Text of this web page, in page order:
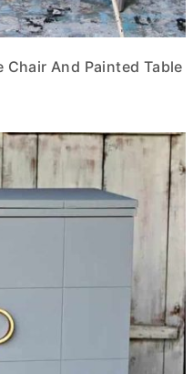
Chair And Painted Table